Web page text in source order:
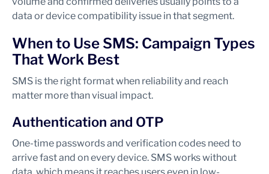
data or device compatibility issue in that segment.
When to Use SMS: Campaign Types
That Work Best
SMS is the right format when reliability and reach
matter more than visual impact.
Authentication and OTP
One-time passwords and verification codes need to
arrive fast and on every device. SMS works without